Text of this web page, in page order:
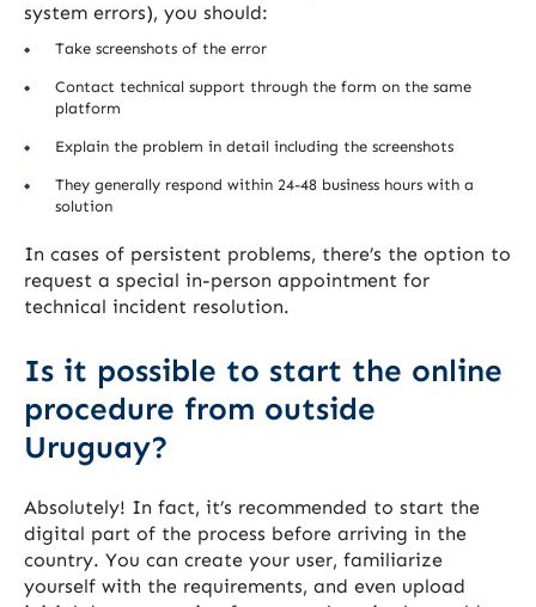
system errors), you should:
Take screenshots of the error
Contact technical support through the form on the same
platform
Explain the problem in detail including the screenshots
They generally respond within 24-48 business hours with a
solution
In cases of persistent problems, there’s the option to
request a special in-person appointment for
technical incident resolution.
Is it possible to start the online
procedure from outside
Uruguay?
Absolutely! In fact, it’s recommended to start the
digital part of the process before arriving in the
country. You can create your user, familiarize
yourself with the requirements, and even upload